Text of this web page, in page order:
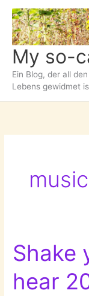
Zum
Inhalt
springen
My so-
Ein Blog, der all
Lebens gewidmet
Shake
hear